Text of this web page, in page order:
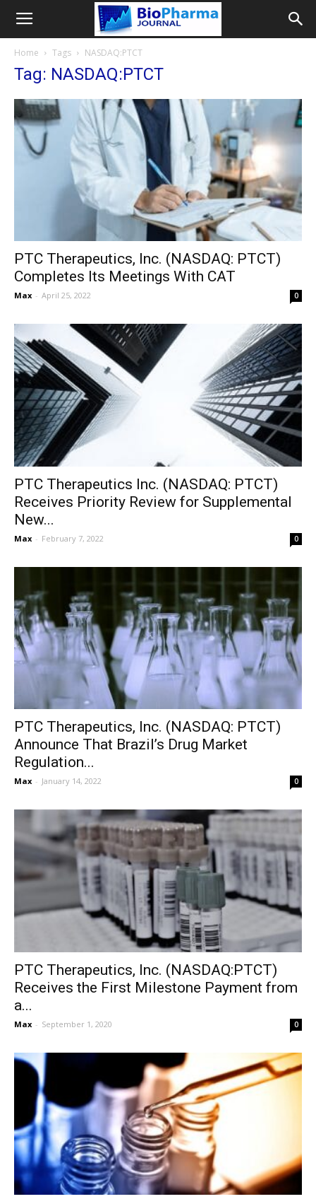
Home Tags NASDAQ:PTCT
Tag: NASDAQ:PTCT
PTC Therapeutics, Inc. (NASDAQ: PTCT)
Completes Its Meetings With CAT
Max - April 25, 2022 0
PTC Therapeutics Inc. (NASDAQ: PTCT)
Receives Priority Review for Supplemental
New...
Max - February 7, 2022 0
PTC Therapeutics, Inc. (NASDAQ: PTCT)
Announce That Brazil’s Drug Market
Regulation...
Max - January 14, 2022 0
PTC Therapeutics, Inc. (NASDAQ:PTCT)
Receives the First Milestone Payment from
a...
Max - September 1, 2020 0